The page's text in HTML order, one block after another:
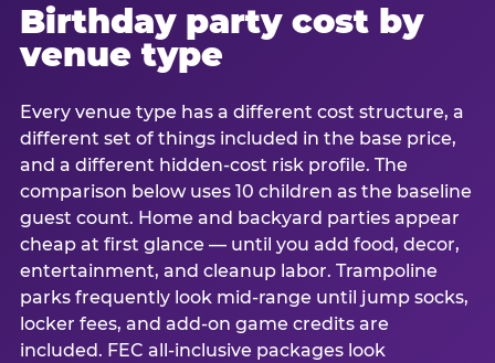
Birthday party cost by
venue type
Every venue type has a different cost structure, a
different set of things included in the base price,
and a different hidden-cost risk profile. The
comparison below uses 10 children as the baseline
guest count. Home and backyard parties appear
cheap at first glance — until you add food, decor,
entertainment, and cleanup labor. Trampoline
parks frequently look mid-range until jump socks,
locker fees, and add-on game credits are
included. FEC all-inclusive packages look